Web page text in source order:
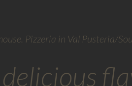
Pizzeria in Val Pusteria/